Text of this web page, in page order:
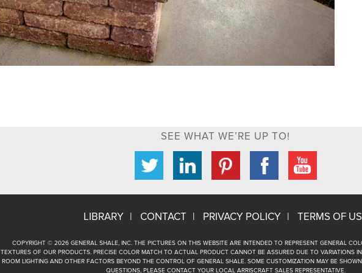
SEE WHAT WE’RE UP TO!
LIBRARY CONTACT PRIVACY POLICY TERMS OF
COPYRIGHT © 2026 GENERAL SHALE, INC. THE PICTURES ON THIS WEBSITE ARE INTENDED TO REPRESENT GENERAL
TEXTURES OF OUR PRODUCTS. PRECISE COLOR MATCH TO ACTUAL PRODUCT CANNOT BE ASSURED DUE TO VARIATIONS
ROOM LIGHTING AND OTHER FACTORS BEYOND THE CONTROL OF GENERAL SHALE. SOME CUSTOMIZATION MAY BE
QUESTIONS, PLEASE CONTACT YOUR LOCAL ARRISCRAFT SALES REPRESENTATIVE.